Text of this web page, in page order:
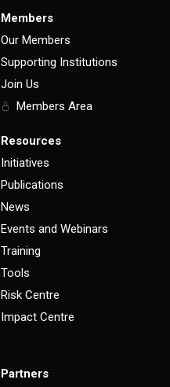
Members
Our Members
Supporting Institutions
Join Us
Members Area
Resources
Initiatives
Publications
News
Events and Webinars
Training
Tools
Risk Centre
Impact Centre
Partners